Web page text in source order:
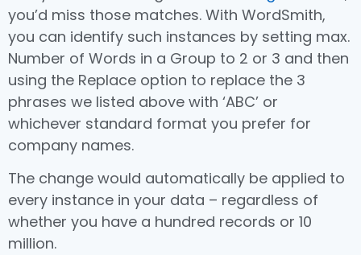
you’d miss those matches. With WordSmith,
you can identify such instances by setting max.
Number of Words in a Group to 2 or 3 and then
using the Replace option to replace the 3
phrases we listed above with ‘ABC’ or
whichever standard format you prefer for
company names.
The change would automatically be applied to
every instance in your data – regardless of
whether you have a hundred records or 10
million.